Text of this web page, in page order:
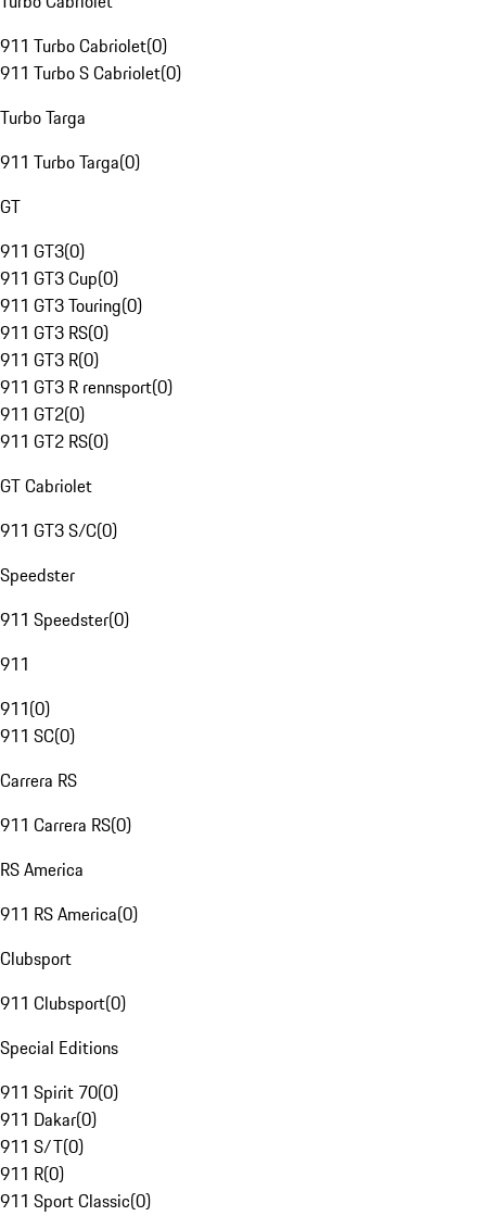
911 Turbo Cabriolet(0)
911 Turbo S Cabriolet(0)
Turbo Targa
911 Turbo Targa(0)
GT
911 GT3(0)
911 GT3 Cup(0)
911 GT3 Touring(0)
911 GT3 RS(0)
911 GT3 R(0)
911 GT3 R rennsport(0)
911 GT2(0)
911 GT2 RS(0)
GT Cabriolet
911 GT3 S/C(0)
Speedster
911 Speedster(0)
911
911(0)
911 SC(0)
Carrera RS
911 Carrera RS(0)
RS America
911 RS America(0)
Clubsport
911 Clubsport(0)
Special Editions
911 Spirit 70(0)
911 Dakar(0)
911 S/T(0)
911 R(0)
911 Sport Classic(0)